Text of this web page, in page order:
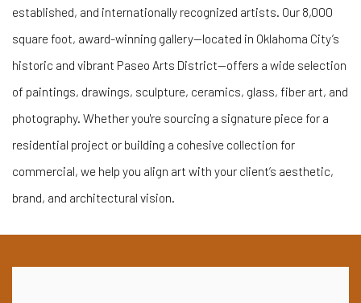
established, and internationally recognized artists. Our 8,000
square foot, award-winning gallery—located in Oklahoma City’s
historic and vibrant Paseo Arts District—offers a wide selection
of paintings, drawings, sculpture, ceramics, glass, fiber art, and
photography. Whetheryou're sourcing a signature piece for a
residential project or building a cohesive collection for
commercial, we help you align art with your client’s aesthetic,
brand, and architectural vision.